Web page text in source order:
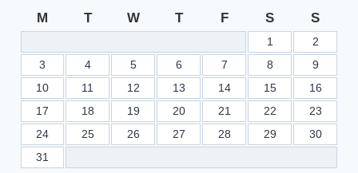
M T W T F S S
1
2
3
4 5 6 7 8
9
10
11 12 13 14 15
16
17
18 19 20 21 22
23
24
25 26 27 28 29
30
31